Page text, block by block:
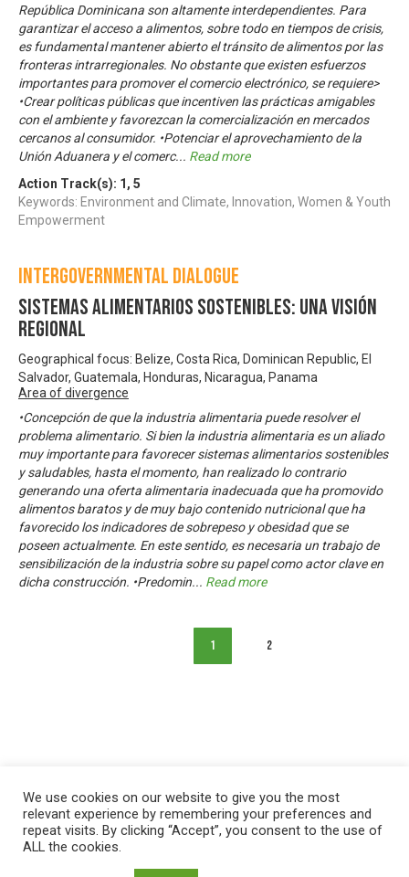
República Dominicana son altamente interdependientes. Para
garantizar el acceso a alimentos, sobre todo en tiempos de crisis,
es fundamental mantener abierto el tránsito de alimentos por las
fronteras intrarregionales. No obstante que existen esfuerzos
importantes para promover el comercio electrónico, se requiere>
•Crear políticas públicas que incentiven las prácticas amigables
con el ambiente y favorezcan la comercialización en mercados
cercanos al consumidor. •Potenciar el aprovechamiento de la
Unión Aduanera y el comerc... Read more
Action Track(s): 1 , 5
Keywords: Environment and Climate, Innovation, Women & Youth
Empowerment
Intergovernmental Dialogue
Sistemas Alimentarios Sostenibles: una visión
regional
Geographical focus: Belize, Costa Rica, Dominican Republic, El
Salvador, Guatemala, Honduras, Nicaragua, Panama
Area of divergence
•Concepción de que la industria alimentaria puede resolver el
problema alimentario. Si bien la industria alimentaria es un aliado
muy importante para favorecer sistemas alimentarios sostenibles
y saludables, hasta el momento, han realizado lo contrario
generando una oferta alimentaria inadecuada que ha promovido
alimentos baratos y de muy bajo contenido nutricional que ha
favorecido los indicadores de sobrepeso y obesidad que se
poseen actualmente. En este sentido, es necesaria un trabajo de
sensibilización de la industria sobre su papel como actor clave en
dicha construcción. •Predomin... Read more
1 2
English Français
We use cookies on our website to give you the most
relevant experience by remembering your preferences and
repeat visits. By clicking “Accept”, you consent to the use of
ALL the cookies.